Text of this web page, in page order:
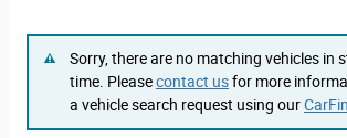
Sorry, there are no matching vehicles in
time. Pleasecontact usfor more
a vehicle search request using our